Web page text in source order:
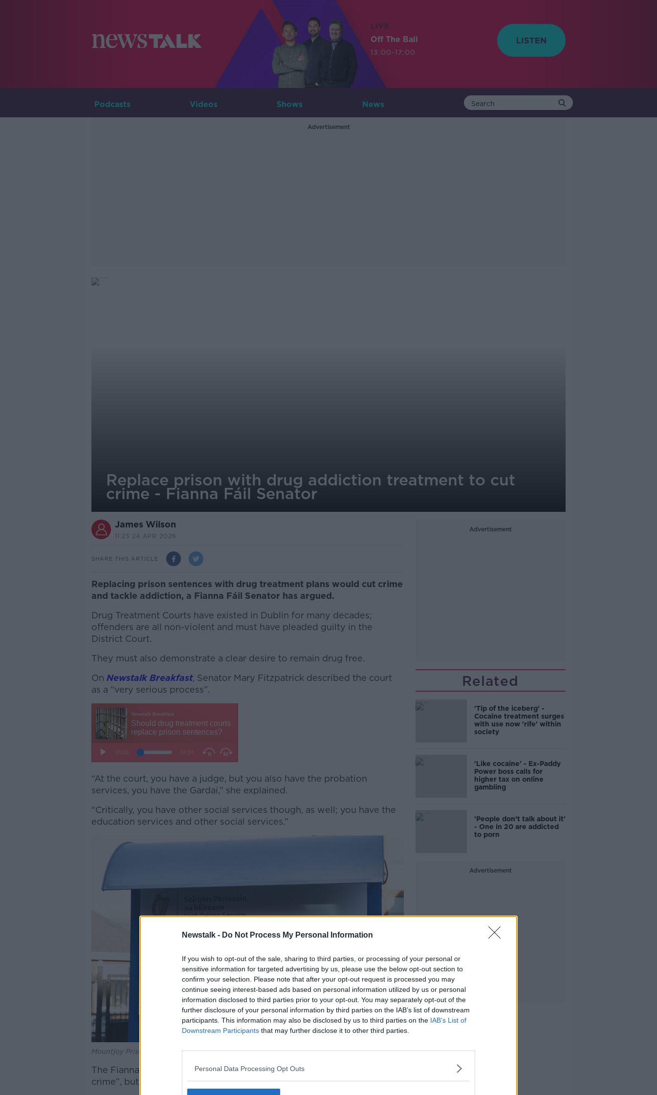
Newstalk - Do Not Process My Personal Information
If you wish to opt-out of the sale, sharing to third parties, or processing of your personal or
sensitive information for targeted advertising by us, please use the below opt-out section to
confirm your selection. Please note that after your opt-out request is processed you may
continue seeing interest-based ads based on personal information utilized by us or personal
information disclosed to third parties prior to your opt-out. You may separately opt-out of the
further disclosure of your personal information by third parties on the IAB’s list of downstream
participants. This information may also be disclosed by us to third parties on the IAB’s List of
Downstream Participants that may further disclose it to other third parties.
Personal Data Processing Opt Outs
LIVE
Off The Ball
13:00-17:00
Podcasts Videos Shows News
Advertisement
Replace prison with drug addiction treatment to cut
crime - Fianna Fáil Senator
James Wilson
11.23 24 APR 2026
SHARE THIS ARTICLE
Replacing prison sentences with drug treatment plans would cut crime
and tackle addiction, a Fianna Fáil Senator has argued.
Drug Treatment Courts have existed in Dublin for many decades;
offenders are all non-violent and must have pleaded guilty in the
District Court.
They must also demonstrate a clear desire to remain drug free.
On Newstalk Breakfast, Senator Mary Fitzpatrick described the court
as a “very serious process”.
Learn more
“At the court, you have a judge, but you also have the probation
services, you have the Gardaí,” she explained.
“Critically, you have other social services though, as well; you have the
education services and other social services.”
Mountjoy Prison. Picture by: Collins Photos.
The Fianna Fáil Senator described the court as “not a solution to all
crime”, but one with many merits.
Advertisement
Related
'Tip of the iceberg' -
Cocaine treatment surges
with use now 'rife' within
society
'Like cocaine' - Ex-Paddy
Power boss calls for
higher tax on online
gambling
'People don’t talk about it'
- One in 20 are addicted
to porn
Advertisement